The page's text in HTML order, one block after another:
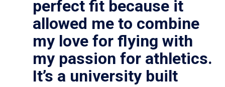
perfect fit because it
allowed me to combine
my love for flying with
my passion for athletics.
It’s a university built